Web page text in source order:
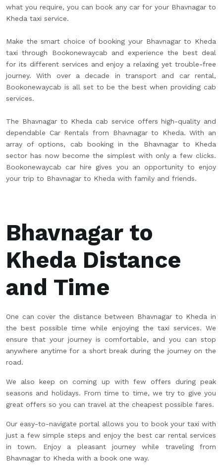
what you require, you can book any car for your Bhavnagar to
Kheda taxi service.
Make the smart choice of booking your Bhavnagar to Kheda
taxi through Bookonewaycab and experience the best deal
for its different services and enjoy a relaxing yet trouble-free
journey. With over a decade in transport and car rental,
Bookonewaycab is all set to be the best when providing cab
services.
The Bhavnagar to Kheda cab service offers high-quality and
dependable Car Rentals from Bhavnagar to Kheda. With an
array of options, cab booking in the Bhavnagar to Kheda
sector has now become the simplest with only a few clicks.
Bookonewaycab car hire gives you an opportunity to enjoy
your trip to Bhavnagar to Kheda with family and friends.
Bhavnagar to
Kheda Distance
and Time
One can cover the distance between Bhavnagar to Kheda in
the best possible time while enjoying the taxi services. We
ensure that your journey is comfortable, and you can stop
anywhere anytime for a short break during the journey on the
road.
We also keep on coming up with few offers during peak
seasons and holidays. From time to time, we try to give you
great offers so you can travel at the cheapest possible fares.
Our easy-to-navigate portal allows you to book your taxi with
just a few simple steps and enjoy the best car rental services
in town. Enjoy a pleasant journey while traveling from
Bhavnagar to Kheda with a book one way.